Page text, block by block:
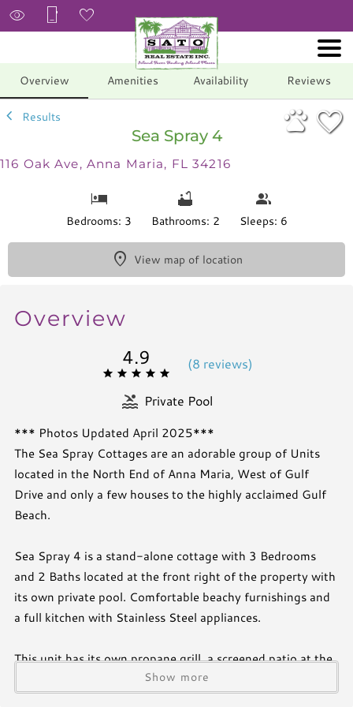
Overview Amenities Availability Reviews
Results
Sea Spray 4
116 Oak Ave, Anna Maria, FL 34216
Bedrooms: 3 Bathrooms: 2 Sleeps: 6
View map of location
Overview
4.9 (8 reviews)
Private Pool
*** Photos Updated April 2025***
The Sea Spray Cottages are an adorable group of Units
located in the North End of Anna Maria, West of Gulf
Drive and only a few houses to the highly acclaimed Gulf
Beach.
Sea Spray 4 is a stand-alone cottage with 3 Bedrooms
and 2 Baths located at the front right of the property with
its own private pool. Comfortable beachy furnishings and
a full kitchen with Stainless Steel appliances.
This unit has its own propane grill, a screened patio at the
front of the home, and an outdoor dining area. This unit
has its own washer and dryer located in the master
Show more